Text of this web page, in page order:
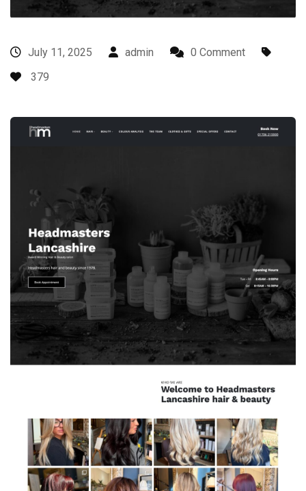
July 11, 2025 admin
0 Comment
379